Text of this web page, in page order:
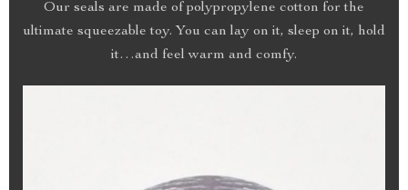
Our seals are made of polypropylene cotton for the
ultimate squeezable toy. You can lay on it, sleep on it, hold
it…and feel warm and comfy.